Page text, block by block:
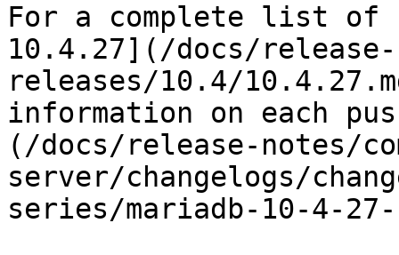
For a complete list of
10.4.27](/docs/
releases/10.4/
information on each
(/docs/release-notes/
server/changelogs/
series/mariadb-10-4-